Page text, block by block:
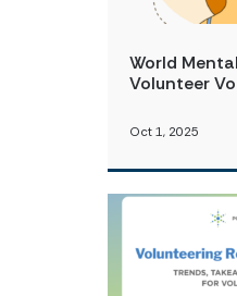
World
Volunteer
Oct 1, 2025